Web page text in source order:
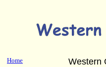
Home Western